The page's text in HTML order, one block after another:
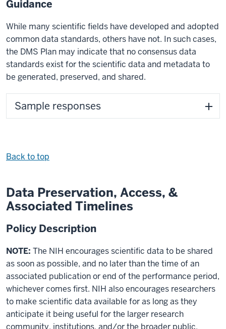
Guidance
While many scientific fields have developed and adopted
common data standards, others have not. In such cases,
the DMS Plan may indicate that no consensus data
standards exist for the scientific data and metadata to
be generated, preserved, and shared.
Sample responses
Back to top
Data Preservation, Access, &
Associated Timelines
Policy Description
NOTE: The NIH encourages scientific data to be shared
as soon as possible, and no later than the time of an
associated publication or end of the performance period,
whichever comes first. NIH also encourages researchers
to make scientific data available for as long as they
anticipate it being useful for the larger research
community, institutions, and/or the broader public.